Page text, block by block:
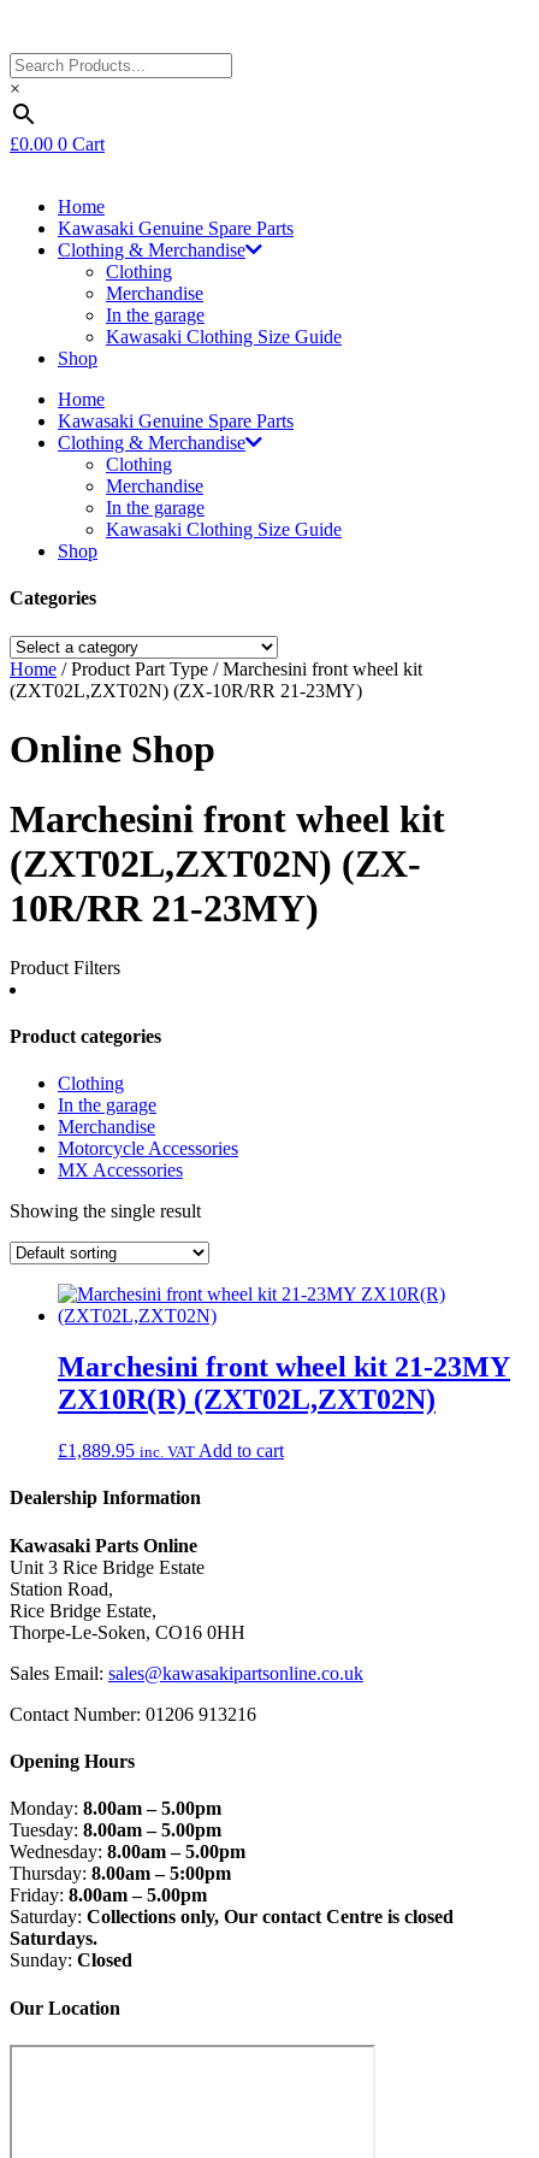
×
£0.00 0 Cart
Home
Kawasaki Genuine Spare Parts
Clothing & Merchandise
Clothing
Merchandise
In the garage
Kawasaki Clothing Size Guide
Shop
Home
Kawasaki Genuine Spare Parts
Clothing & Merchandise
Clothing
Merchandise
In the garage
Kawasaki Clothing Size Guide
Shop
Categories
Home / Product Part Type / Marchesini front wheel kit
(ZXT02L,ZXT02N) (ZX-10R/RR 21-23MY)
Online Shop
Marchesini front wheel kit
(ZXT02L,ZXT02N) (ZX-
10R/RR 21-23MY)
Product Filters
Product categories
Clothing
In the garage
Merchandise
Motorcycle Accessories
MX Accessories
Showing the single result
Marchesini front wheel kit 21-23MY
ZX10R(R) (ZXT02L,ZXT02N)
£1,889.95 inc. VAT Add to cart
Dealership Information
Kawasaki Parts Online
Unit 3 Rice Bridge Estate
Station Road,
Rice Bridge Estate,
Thorpe-Le-Soken, CO16 0HH
Sales Email: sales@kawasakipartsonline.co.uk
Contact Number: 01206 913216
Opening Hours
Monday: 8.00am – 5.00pm
Tuesday: 8.00am – 5.00pm
Wednesday: 8.00am – 5.00pm
Thursday: 8.00am – 5:00pm
Friday: 8.00am – 5.00pm
Saturday: Collections only, Our contact Centre is closed
Saturdays.
Sunday: Closed
Our Location